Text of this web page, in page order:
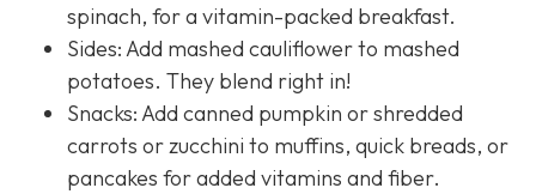
spinach, for a vitamin-packed breakfast.
Sides: Add mashed cauliflower to mashed
potatoes. They blend right in!
Snacks: Add canned pumpkin or shredded
carrots or zucchini to muffins, quick breads, or
pancakes for added vitamins and fiber.